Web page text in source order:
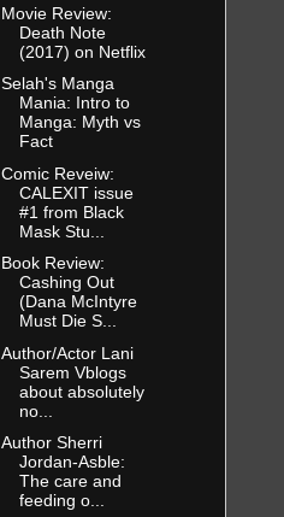
Movie Review:
Death Note
(2017) on Netflix
Selah's Manga
Mania: Intro to
Manga: Myth vs
Fact
Comic Reveiw:
CALEXIT issue
#1 from Black
Mask Stu...
Book Review:
Cashing Out
(Dana McIntyre
Must Die S...
Author/Actor Lani
Sarem Vblogs
about absolutely
no...
Author Sherri
Jordan-Asble:
The care and
feeding o...